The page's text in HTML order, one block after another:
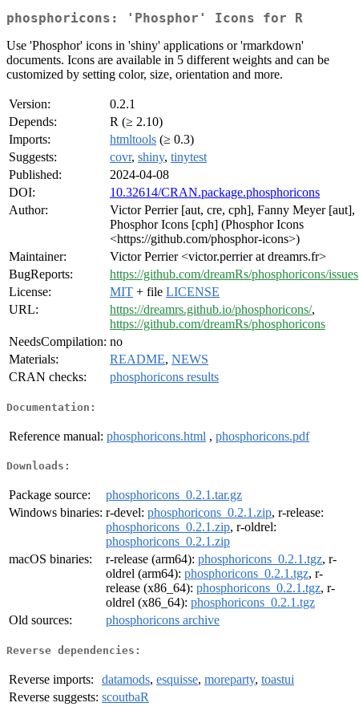
phosphoricons: 'Phosphor' Icons for R
Use 'Phosphor' icons in 'shiny' applications or 'rmarkdown'
documents. Icons are available in 5 different weights and can be
customized by setting color, size, orientation and more.
Version:
0.2.1
Depends:
R (≥ 2.10)
Imports:
htmltools (≥ 0.3)
Suggests:
covr, shiny, tinytest
Published:
2024-04-08
DOI:
10.32614/CRAN.package.phosphoricons
Author:
Victor Perrier [aut, cre, cph], Fanny Meyer [aut],
Phosphor Icons [cph] (Phosphor Icons
<https://github.com/phosphor-icons>)
Maintainer:
Victor Perrier <victor.perrier at dreamrs.fr>
BugReports:
https://github.com/dreamRs/phosphoricons/issues
License:
MIT + file LICENSE
URL:
https://dreamrs.github.io/phosphoricons/,
https://github.com/dreamRs/phosphoricons
NeedsCompilation: no
Materials:
README, NEWS
CRAN checks:
phosphoricons results
Documentation:
Reference manual: phosphoricons.html , phosphoricons.pdf
Downloads:
Package source:
phosphoricons_0.2.1.tar.gz
Windows binaries: r-devel: phosphoricons_0.2.1.zip, r-release:
phosphoricons_0.2.1.zip, r-oldrel:
phosphoricons_0.2.1.zip
macOS binaries:
r-release (arm64): phosphoricons_0.2.1.tgz, r-
oldrel (arm64): phosphoricons_0.2.1.tgz, r-
release (x86_64): phosphoricons_0.2.1.tgz, r-
oldrel (x86_64): phosphoricons_0.2.1.tgz
Old sources:
phosphoricons archive
Reverse dependencies:
Reverse imports: datamods, esquisse, moreparty, toastui
Reverse suggests: scoutbaR